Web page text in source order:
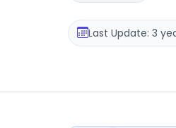
Last Update: 3